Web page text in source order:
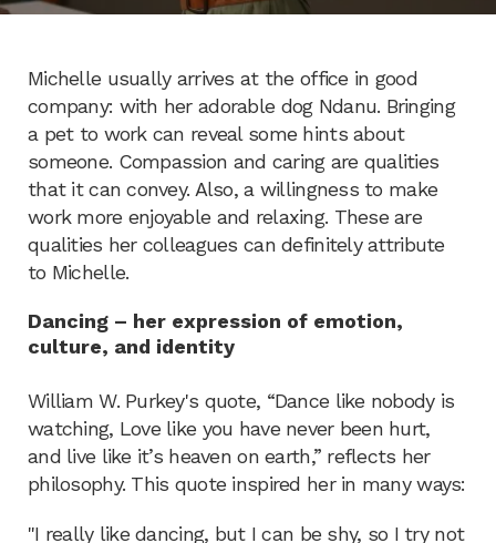
Michelle usually arrives at the office in good
company: with her adorable dog Ndanu. Bringing
a pet to work can reveal some hints about
someone. Compassion and caring are qualities
that it can convey. Also, a willingness to make
work more enjoyable and relaxing. These are
qualities her colleagues can definitely attribute
to Michelle.
Dancing – her expression of emotion,
culture, and identity
William W. Purkey's quote, “Dance like nobody is
watching, Love like you have never been hurt,
and live like it’s heaven on earth,” reflects her
philosophy. This quote inspired her in many ways:
"I really like dancing, but I can be shy, so I try not